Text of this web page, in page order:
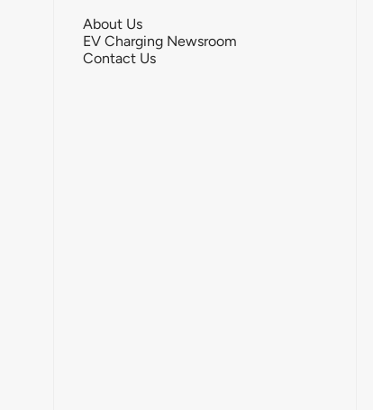
About Us
EV Charging Newsroom
Contact Us